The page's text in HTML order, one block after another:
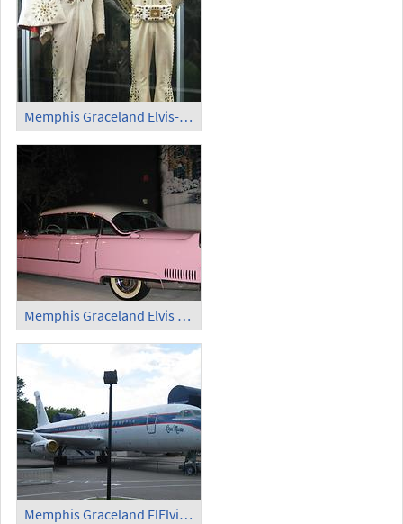
Memphis Graceland Elvis-Kostüm (4)
Memphis Graceland Elvis Limousine
Memphis Graceland FlElvis-Flugzeug 'Lisa Marie'